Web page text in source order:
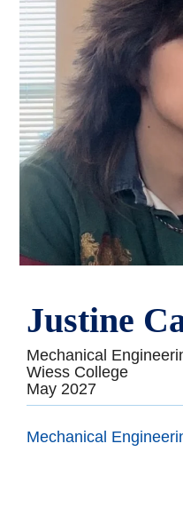
Justine
Mechanical
Wiess College
May 2027
Mechanical